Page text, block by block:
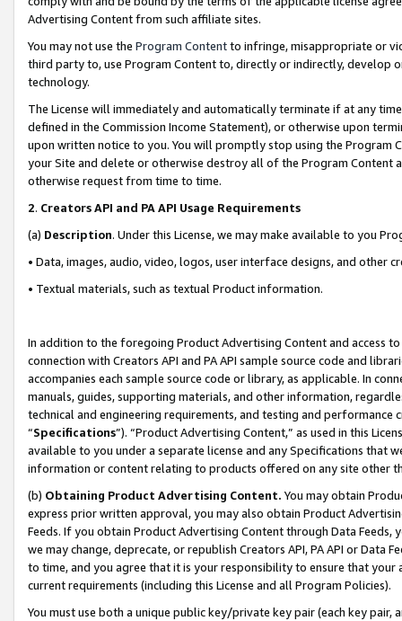
Advertising Content from such affiliate sites.
You may not use the Program Contentto infringe, misappropriate or
third party to, use Program Content to, directly or indirectly, develop
technology.
The License will immediately and automatically terminate if at any
defined in the Commission Income Statement), or otherwise upon
upon written notice to you. You will promptly stop using the Program
your Site and delete or otherwise destroy all of the Program Content
otherwise request from time to time.
2. Creators API and PA API Usage Requirements
(a) Description. Under this License, we may make available to you
• Data, images, audio, video, logos, user interface designs, and other
• Textual materials, such as textual Product information.
In addition to the foregoing Product Advertising Content and access
connection with Creators API and PA API sample source code and
accompanies each sample source code or library, as applicable. In
manuals, guides, supporting materials, and other information,
technical and engineering requirements, and testing and
“Specifications”). “Product Advertising Content,” as used in this
available to you under a separate license and any Specifications that
information or content relating to products offered on any site other
(b) Obtaining Product Advertising Content. You may obtain
express prior written approval, you may also obtain Product
Feeds. If you obtain Product Advertising Content through Data Feeds,
we may change, deprecate, or republish Creators API, PA API or Data
to time, and you agree that it is your responsibility to ensure that your
current requirements (including this License and all Program Policies).
You must use both a unique public key/private key pair (each key pair,